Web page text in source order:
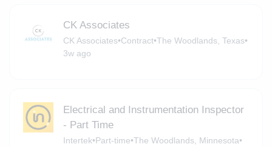
CK Associates
CK Associates•Contract•The Woodlands, Texas•
3w ago
Electrical and Instrumentation Inspector
- Part Time
Intertek•Part-time•The Woodlands, Minnesota•